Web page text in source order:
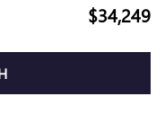
$34,249